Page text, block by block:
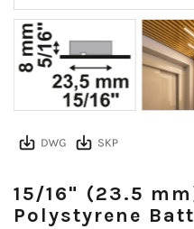
15/16" (23.5
Polystyrene